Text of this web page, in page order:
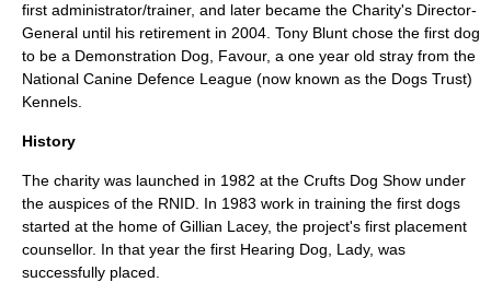
first administrator/trainer, and later became the Charity's Director-
General until his retirement in 2004. Tony Blunt chose the first dog
to be a Demonstration Dog, Favour, a one year old stray from the
National Canine Defence League (now known as the Dogs Trust)
Kennels.
History
The charity was launched in 1982 at the Crufts Dog Show under
the auspices of the RNID . In 1983 work in training the first dogs
started at the home of Gillian Lacey, the project's first placement
counsellor. In that year the first Hearing Dog, Lady, was
successfully placed.